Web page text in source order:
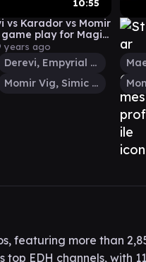
10:55
vs Karador vs Momir
game play for Magic:
years ago
Derevi, Empyrial Tactician
Momir Vig, Simic Visionary
featuring more than
EDH channels, with